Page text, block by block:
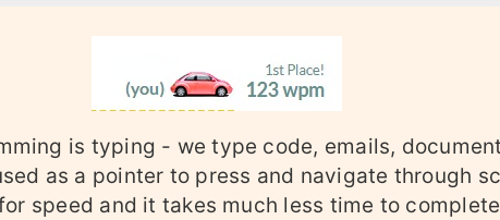
is typing - we type code, emails,
as a pointer to press and navigate through
speed and it takes much less time to